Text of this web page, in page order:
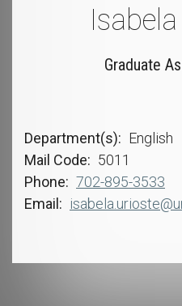
Graduate
Department(s)
English
Mail Code
5011
Phone
702-895-3533
Email